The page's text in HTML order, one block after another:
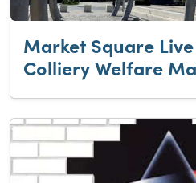
Market Square
Colliery Welfare